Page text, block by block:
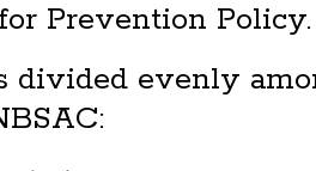
Prevention Policy.
divided evenly